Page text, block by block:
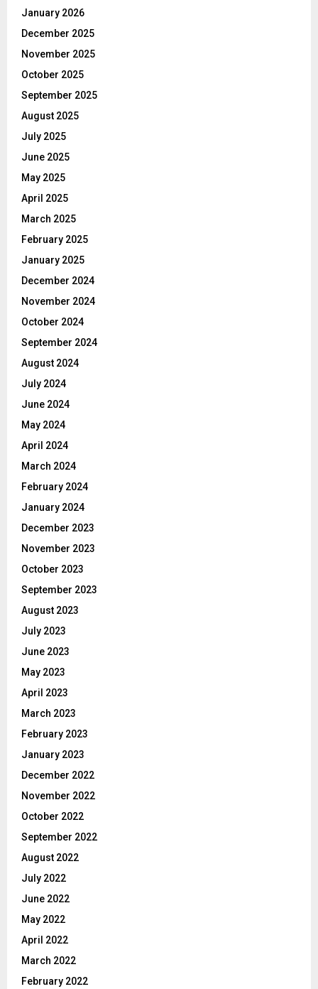
January 2026
December 2025
November 2025
October 2025
September 2025
August 2025
July 2025
June 2025
May 2025
April 2025
March 2025
February 2025
January 2025
December 2024
November 2024
October 2024
September 2024
August 2024
July 2024
June 2024
May 2024
April 2024
March 2024
February 2024
January 2024
December 2023
November 2023
October 2023
September 2023
August 2023
July 2023
June 2023
May 2023
April 2023
March 2023
February 2023
January 2023
December 2022
November 2022
October 2022
September 2022
August 2022
July 2022
June 2022
May 2022
April 2022
March 2022
February 2022